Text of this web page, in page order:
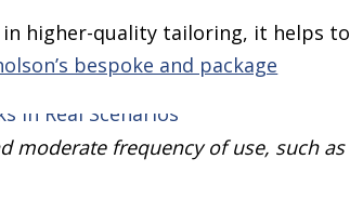
higher-quality tailoring, it helps to
bespoke and package
moderate frequency of use, such as